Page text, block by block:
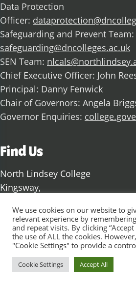
Data Protection
Officer:
Safeguarding and Prevent Team:
safeguarding@dncolleges.ac.uk
SEN Team:
Chief Executive Officer: John
Principal: Danny Fenwick
Chair of Governors: Angela
Governor Enquiries:
Find Us
North Lindsey College
Kingsway,
North Lincolnshire
DN17 1AJ
We use cookies on our website to
relevant experience by
and repeat visits. By clicking
the use of ALL the cookies.
"Cookie Settings" to provide a
Cookie Settings Accept All